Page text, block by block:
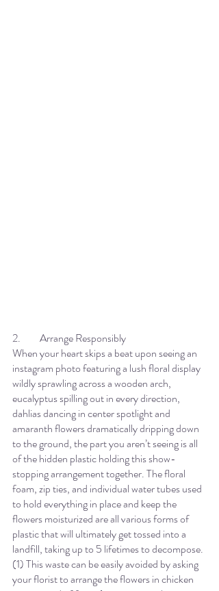
2.	Arrange Responsibly
When your heart skips a beat upon seeing an
instagram photo featuring a lush floral display
wildly sprawling across a wooden arch,
eucalyptus spilling out in every direction,
dahlias dancing in center spotlight and
amaranth flowers dramatically dripping down
to the ground, the part you aren’t seeing is all
of the hidden plastic holding this show-
stopping arrangement together. The floral
foam, zip ties, and individual water tubes used
to hold everything in place and keep the
flowers moisturized are all various forms of
plastic that will ultimately get tossed into a
landfill, taking up to 5 lifetimes to decompose.
(1) This waste can be easily avoided by asking
your florist to arrange the flowers in chicken